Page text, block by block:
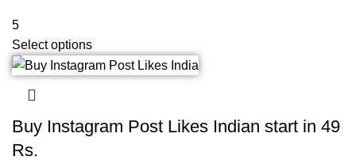
5
Select options
Buy Instagram Post Likes Indian start in 49
Rs.